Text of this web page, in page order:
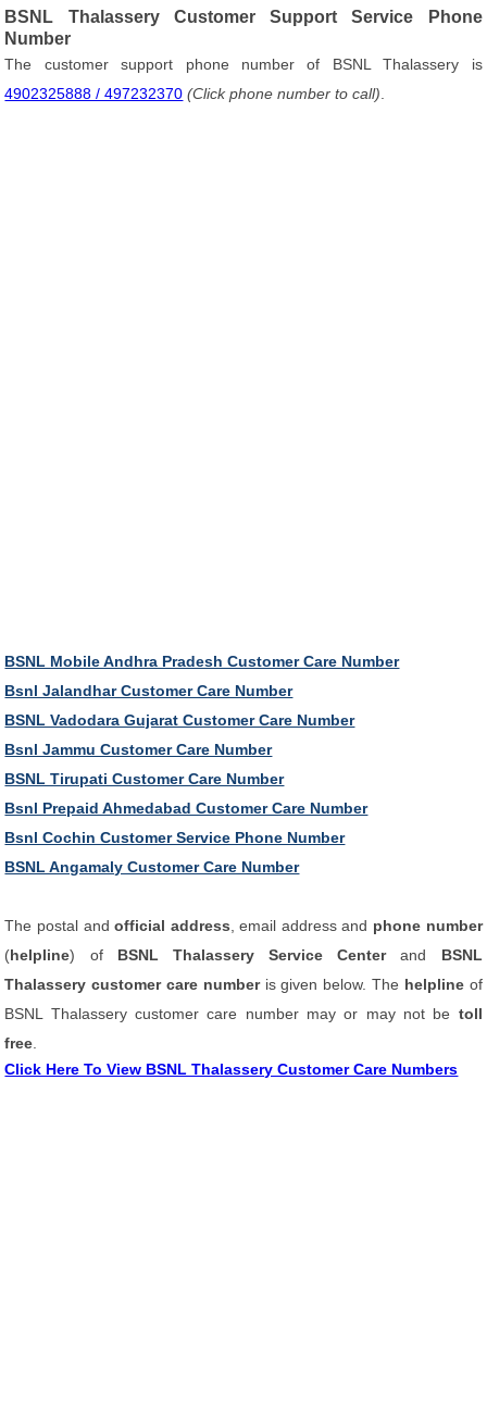
BSNL Thalassery Customer Support Service Phone
Number
The customer support phone number of BSNL Thalassery is
4902325888 / 497232370 (Click phone number to call)
BSNL Mobile Andhra Pradesh Customer Care Number
Bsnl Jalandhar Customer Care Number
BSNL Vadodara Gujarat Customer Care Number
Bsnl Jammu Customer Care Number
BSNL Tirupati Customer Care Number
Bsnl Prepaid Ahmedabad Customer Care Number
Bsnl Cochin Customer Service Phone Number
BSNL Angamaly Customer Care Number
The postal andofficial address , email address and phone number
(helpline) of BSNL Thalassery Service Centerand BSNL
Thalassery customer care number is given below. The helplineof
BSNL Thalassery customer care number may or may not be toll
free
Click Here To View BSNL Thalassery Customer Care Numbers